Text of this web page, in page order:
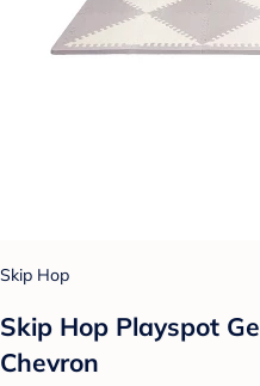
Skip Hop
Skip Hop Playspot
Chevron